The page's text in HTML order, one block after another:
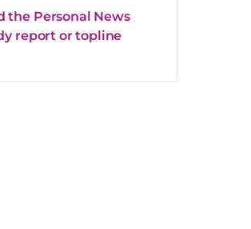
the Personal News
report or topline